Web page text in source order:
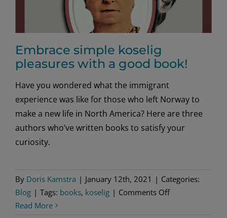
Embrace simple koselig
pleasures with a good book!
Have you wondered what the immigrant
experience was like for those who left Norway to
make a new life in North America? Here are three
authors who’ve written books to satisfy your
curiosity.
By Doris Kamstra | January 12th, 2021 | Categories:
Blog | Tags: books, koselig | Comments Offon
Read More